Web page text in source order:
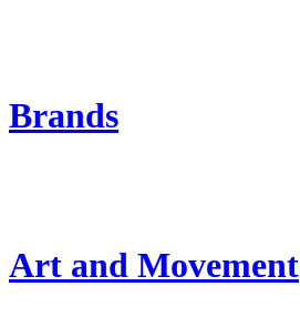
Brands
Art and Movement